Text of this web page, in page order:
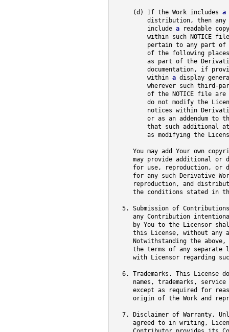
      (d) If the Work includes
a
distribution, then
          include
a readable
within such NOTICE
pertain to any part
of the following
as part of the
documentation, if
          within
a display
wherever such third-
of the NOTICE file
do not modify the
notices within
or as an addendum to
that such additional
as modifying the
You may add Your own
may provide additional or
for use, reproduction, or
for any such Derivative
reproduction, and
the conditions stated in
5. Submission of
any Contribution
by You to the Licensor
this License, without any
Notwithstanding the
the terms of any separate
with Licensor regarding
6. Trademarks. This License
names, trademarks,
except as required for
origin of the Work and
7. Disclaimer of Warranty.
agreed to in writing,